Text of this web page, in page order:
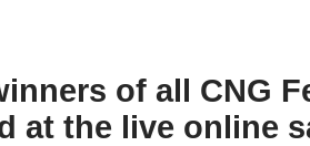
of all CNG
at the live online